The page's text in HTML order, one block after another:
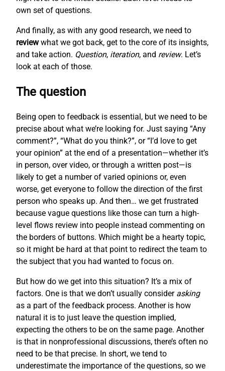
own set of questions.
And finally, as with any good research, we need to
reviewwhat we got back, get to the core of its insights,
and take action. Question, iteration, and review. Let’s
look at each of those.
The question
Being open to feedback is essential, but we need to be
precise about what we’re looking for. Just saying “Any
comment?”, “What do you think?”, or “I’d love to get
your opinion” at the end of a presentation—whether it’s
in person, over video, or through a written post—is
likely to get a number of varied opinions or, even
worse, get everyone to follow the direction of the first
person who speaks up. And then… we get frustrated
because vague questions like those can turn a high-
level flows review into people instead commenting on
the borders of buttons. Which might be a hearty topic,
so it might be hard at that point to redirect the team to
the subject that you had wanted to focus on.
But how do we get into this situation? It’s a mix of
factors. One is that we don’t usually consider asking
as a part of the feedback process. Another is how
natural it is to just leave the question implied,
expecting the others to be on the same page. Another
is that in nonprofessional discussions, there’s often no
need to be that precise. In short, we tend to
underestimate the importance of the questions, so we